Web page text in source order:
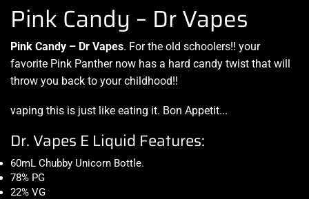
Pink Candy – Dr Vapes
Pink Candy – Dr Vapes. For the old schoolers!! your
favorite Pink Panther now has a hard candy twist that will
throw you back to your childhood!!
vaping this is just like eating it. Bon Appetit...
Dr. Vapes E Liquid Features:
60mL Chubby Unicorn Bottle.
78% PG
22% VG